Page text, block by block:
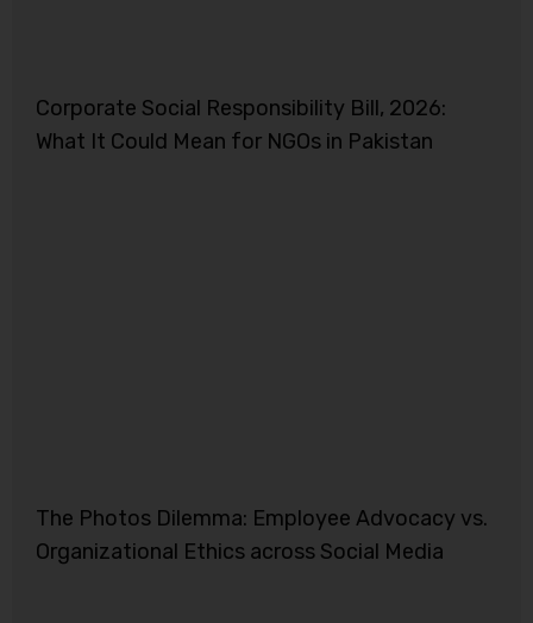
Corporate Social Responsibility Bill, 2026:
What It Could Mean for NGOs in Pakistan
The Photos Dilemma: Employee Advocacy vs.
Organizational Ethics across Social Media